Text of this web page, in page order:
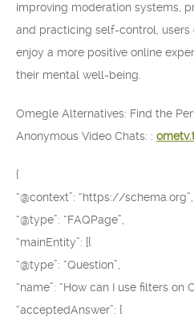
improving moderation systems,
and practicing self-control,
enjoy a more positive online
their mental well-being.
Omegle Alternatives: Find the
Anonymous Video Chats: :
{
“@context”: “https://schema.org”,
“@type”: “FAQPage”,
“mainEntity”: [{
“@type”: “Question”,
“name”: “How can I use filters on
“acceptedAnswer”: {